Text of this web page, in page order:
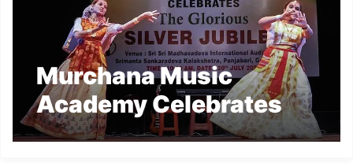
Murchana Music
Academy Celebrates
its Glorious Silver